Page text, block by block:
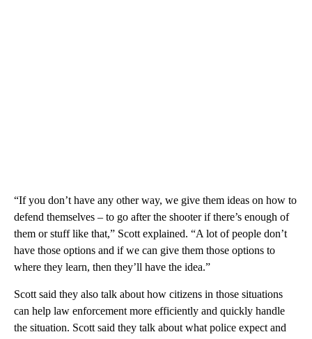
“If you don’t have any other way, we give them ideas on how to
defend themselves – to go after the shooter if there’s enough of
them or stuff like that,” Scott explained. “A lot of people don’t
have those options and if we can give them those options to
where they learn, then they’ll have the idea.”
Scott said they also talk about how citizens in those situations
can help law enforcement more efficiently and quickly handle
the situation. Scott said they talk about what police expect and